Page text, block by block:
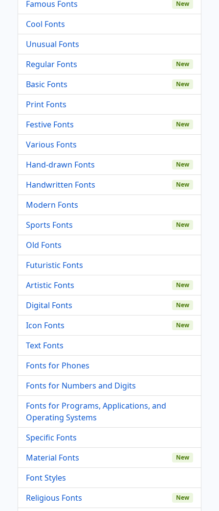
Famous Fonts New
Cool Fonts
Unusual Fonts
Regular Fonts
New
Basic Fonts New
Print Fonts
Festive Fonts
New
Various Fonts
Hand-drawn Fonts
New
Handwritten Fonts New
Modern Fonts
Sports Fonts
New
Old Fonts
Futuristic Fonts
Artistic Fonts
New
Digital Fonts New
Icon Fonts New
Text Fonts
Fonts for Phones
Fonts for Numbers and Digits
Fonts for Programs, Applications, and
Operating Systems
Specific Fonts
Material Fonts
New
Font Styles
Religious Fonts
New